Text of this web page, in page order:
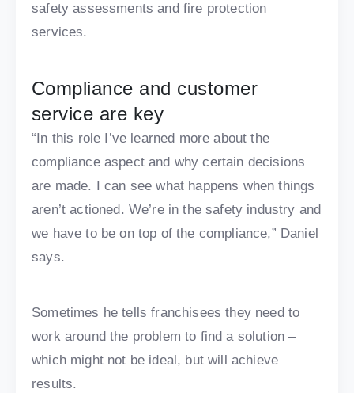
safety assessments and fire protection
services.
Compliance and customer
service are key
“In this role I’ve learned more about the
compliance aspect and why certain decisions
are made. I can see what happens when things
aren’t actioned. We’re in the safety industry and
we have to be on top of the compliance,” Daniel
says.
Sometimes he tells franchisees they need to
work around the problem to find a solution –
which might not be ideal, but will achieve
results.